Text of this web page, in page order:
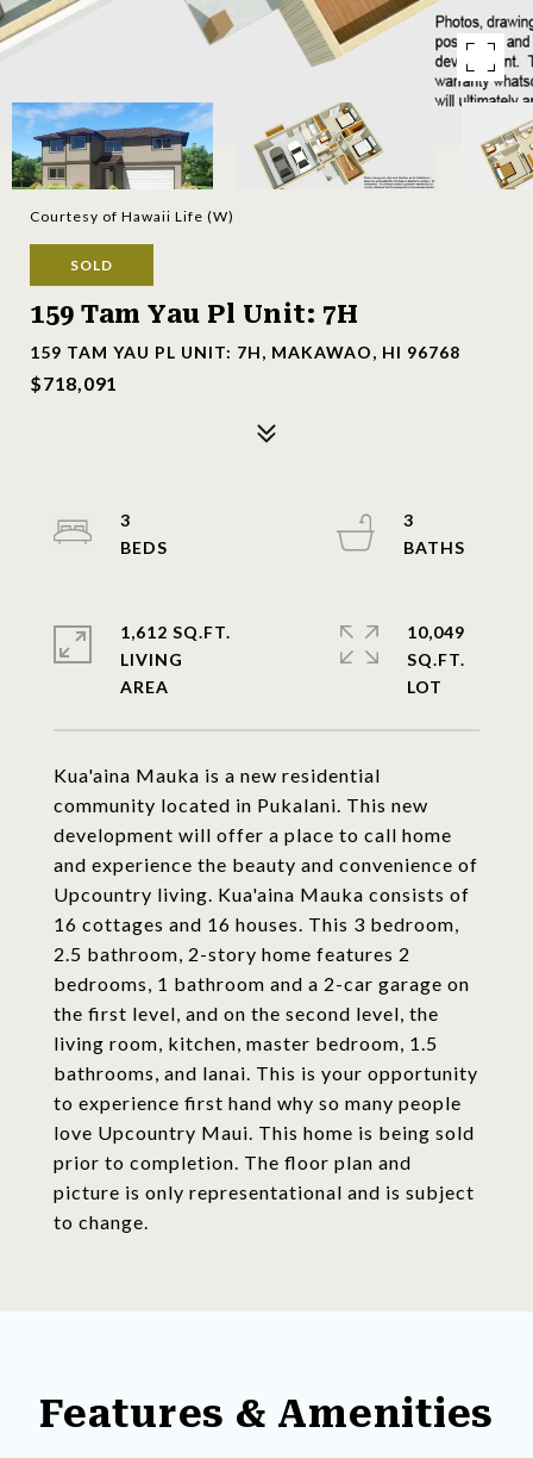
Courtesy of Hawaii Life (W)
SOLD
159 Tam Yau Pl Unit: 7H
159 TAM YAU PL UNIT: 7H, MAKAWAO, HI 96768
$718,091
Kua'aina Mauka is a new residential
community located in Pukalani. This new
development will offer a place to call home
and experience the beauty and convenience of
Upcountry living. Kua'aina Mauka consists of
16 cottages and 16 houses. This 3 bedroom,
2.5 bathroom, 2-story home features 2
bedrooms, 1 bathroom and a 2-car garage on
the first level, and on the second level, the
living room, kitchen, master bedroom, 1.5
bathrooms, and lanai. This is your opportunity
to experience first hand why so many people
love Upcountry Maui. This home is being sold
prior to completion. The floor plan and
picture is only representational and is subject
to change.
3
3
1,612 SQ.FT.
LIVING
10,049
SQ.FT.
Features & Amenities